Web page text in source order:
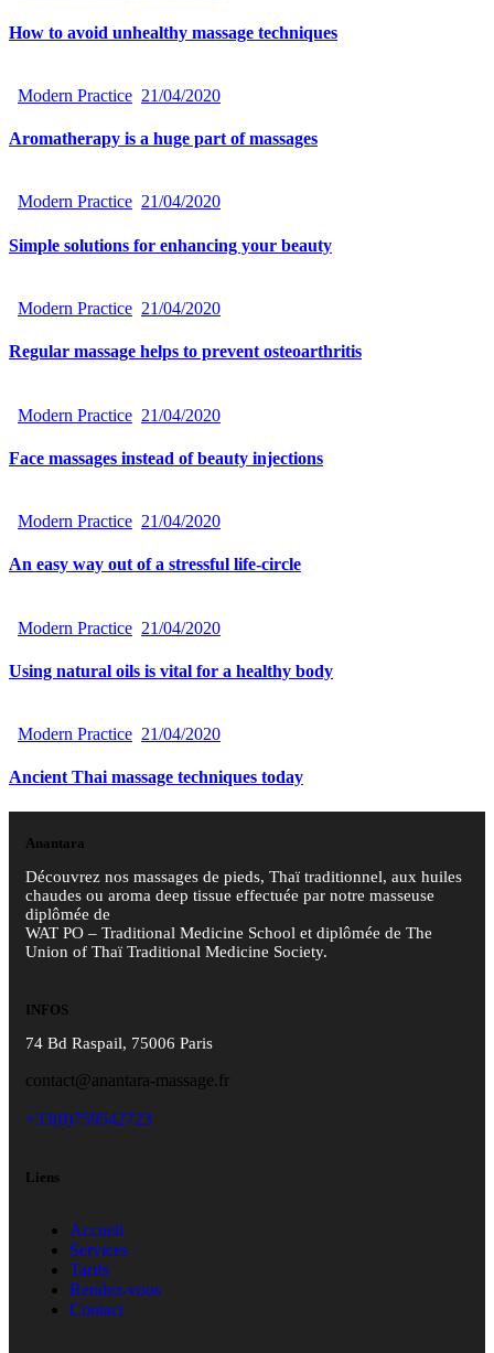
How to avoid unhealthy massage techniques
Modern Practice 21/04/2020
Aromatherapy is a huge part of massages
Modern Practice 21/04/2020
Simple solutions for enhancing your beauty
Modern Practice 21/04/2020
Regular massage helps to prevent osteoarthritis
Modern Practice 21/04/2020
Face massages instead of beauty injections
Modern Practice 21/04/2020
An easy way out of a stressful life-circle
Modern Practice 21/04/2020
Using natural oils is vital for a healthy body
Modern Practice 21/04/2020
Ancient Thai massage techniques today
Anantara
Découvrez nos massages de pieds, Thaï traditionnel, aux huiles
chaudes ou aroma deep tissue effectuée par notre masseuse
diplômée de
WAT PO – Traditional Medicine School et diplômée de The
Union of Thaï Traditional Medicine Society.
INFOS
74 Bd Raspail, 75006 Paris
contact@anantara-massage.fr
+33(0)759542723
Liens
Accueil
Services
Tarifs
Rendez-vous
Contact